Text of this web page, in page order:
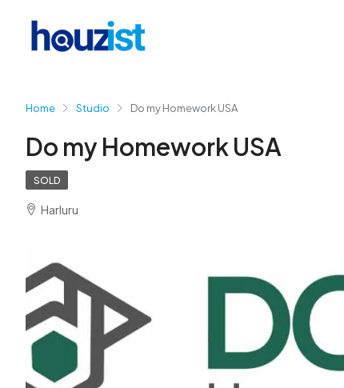
Home Studio Do my Homework USA
Do my Homework USA
SOLD
Harluru